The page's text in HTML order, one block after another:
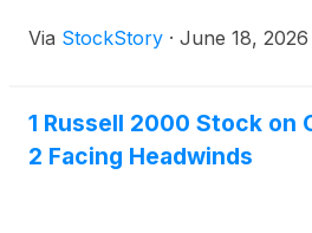
Via StockStory · June 18, 2026
1 Russell 2000 Stock on
2 Facing Headwinds